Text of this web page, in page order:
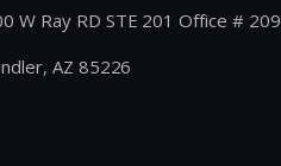
W Ray RD STE 201 Office # 209
AZ 85226